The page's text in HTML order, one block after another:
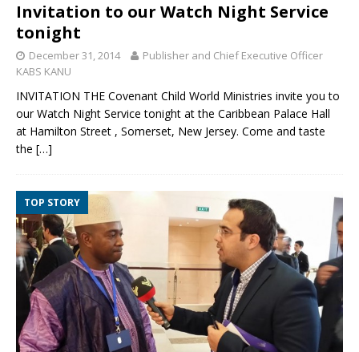
Invitation to our Watch Night Service
tonight
December 31, 2014
Publisher and Chief Executive Officer
KABS KANU
INVITATION THE Covenant Child World Ministries invite you to
our Watch Night Service tonight at the Caribbean Palace Hall
at Hamilton Street , Somerset, New Jersey. Come and taste
the […]
TOP STORY